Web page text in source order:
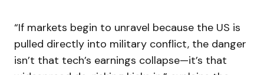
“If markets begin to unravel because the US is
pulled directly into military conflict, the danger
isn’t that tech’s earnings collapse—it’s that